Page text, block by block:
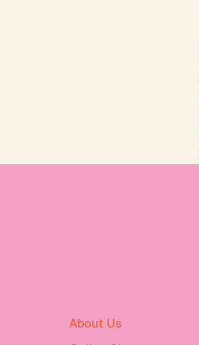
About Us